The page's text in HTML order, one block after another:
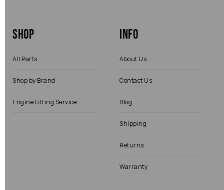
Shop
All Parts
Shop by Brand
Engine Fitting Service
Info
About Us
Contact Us
Blog
Shipping
Returns
Warranty